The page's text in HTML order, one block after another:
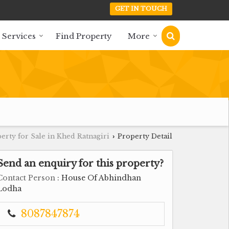
GET IN TOUCH
Find Property More
for Sale in Khed Ratnagiri › Property Detail
an enquiry for this property?
Person : House Of Abhindhan
8087847874